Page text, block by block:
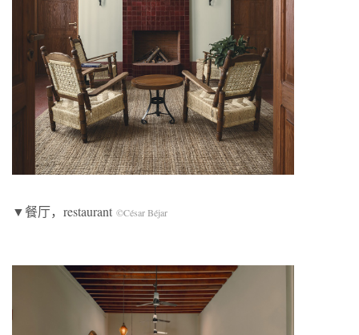
▼餐厅，restaurant ©César Béjar